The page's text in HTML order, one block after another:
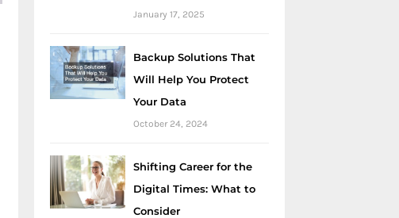
January 17, 2025
Backup Solutions That
Will Help You Protect
Your Data
October 24, 2024
Shifting Career for the
Digital Times: What to
Consider